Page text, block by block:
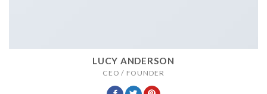
LUCY ANDERSON
CEO / FOUNDER